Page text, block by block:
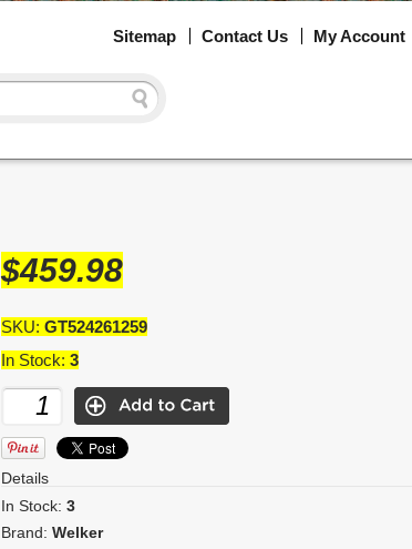
Sitemap Contact Us My Account
$459.98
SKU: GT524261259
In Stock: 3
Details
In Stock: 3
Brand: Welker